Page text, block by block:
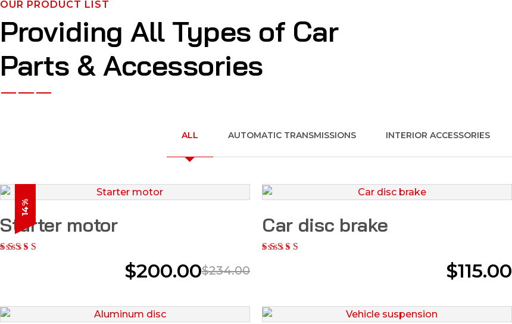
OUR PRODUCT LIST
Providing All Types of Car
Parts & Accessories
ALL AUTOMATIC TRANSMISSIONS INTERIOR ACCESSORIES
14%
Starter motor
$234.00
$200.00
Car disc brake
$115.00